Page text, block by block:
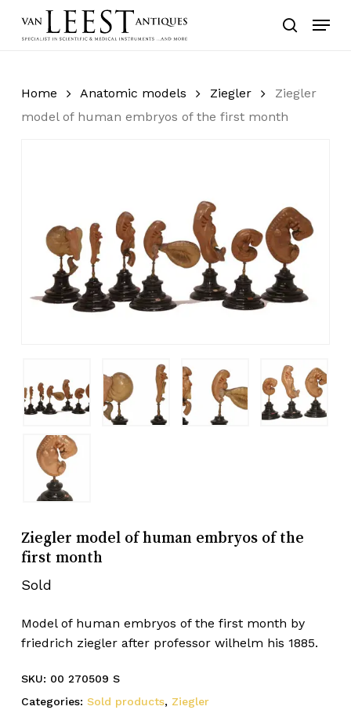
search
Menu
Home Anatomic models Ziegler
Ziegler
model of human embryos of the first month
Ziegler model of human embryos of the
first month
Sold
Model of human embryos of the first month by
friedrich ziegler after professor wilhelm his 1885.
SKU: 00 270509 S
Categories: Sold products, Ziegler